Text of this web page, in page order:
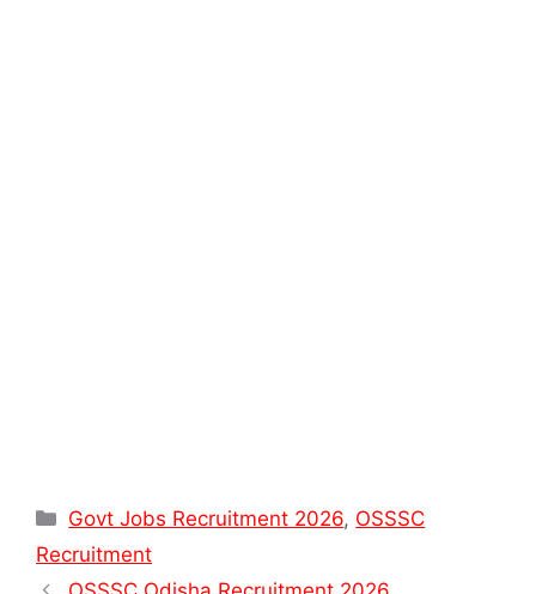
Categories
Govt Jobs Recruitment 2026, OSSSC
Recruitment